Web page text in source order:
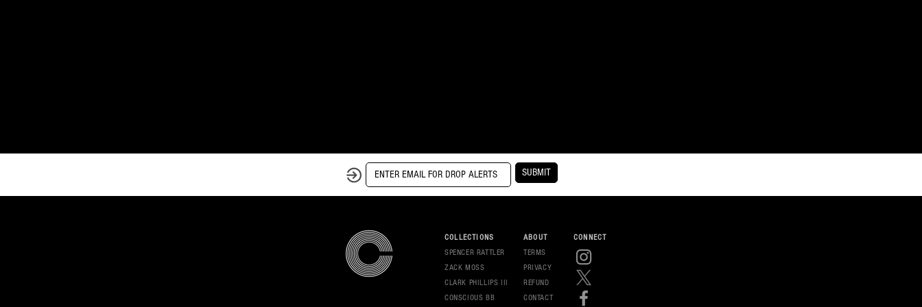
SUBMIT
COLLECTIONS
SPENCER RATTLER
ZACK MOSS
CLARK PHILLIPS III
CONSCIOUS BB
ABOUT
TERMS
PRIVACY
REFUND
CONTACT
CONNECT